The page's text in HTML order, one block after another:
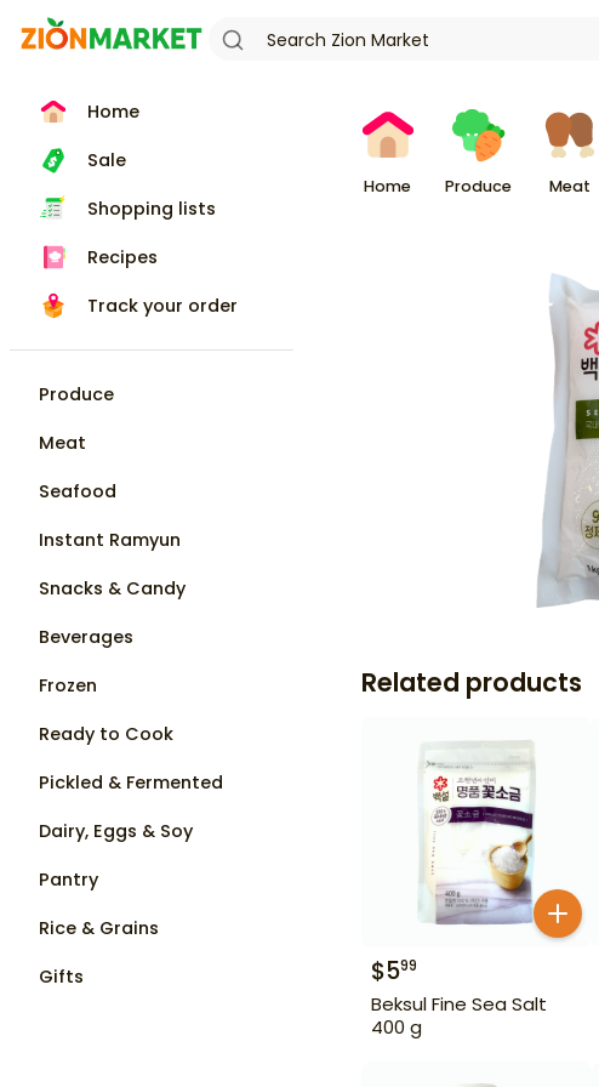
Home
Sale
Shopping lists
Recipes
Track your order
Produce
Meat
Seafood
Instant Ramyun
Snacks & Candy
Beverages
Frozen
Ready to Cook
Pickled & Fermented
Dairy, Eggs & Soy
Pantry
Rice & Grains
Gifts
Home Produce Meat
Related products
$599
Beksul Fine Sea Salt
400 g